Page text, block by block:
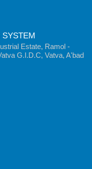
Estate, Ramol -
G.I.D.C, Vatva, A'bad